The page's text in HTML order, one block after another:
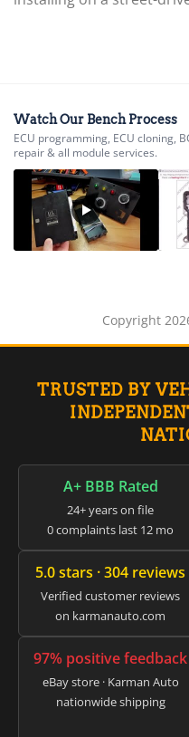
Caterpillar
Caterpillar Forklift
CFMOTO
Challenger
Clark
Crown
Doosan
Ducati
E-Z-GO
Evinrude
Watch Our Bench Process
ECU programming, ECU cloning,
repair & all module services.
Copyright
TRUSTED BY
A+ BBB Rated
24+ years on file
0 complaints last 12 mo
5.0 stars · 304 reviews
Verified customer reviews
on karmanauto.com
97% positive feedback
eBay store · Karman Auto
nationwide shipping